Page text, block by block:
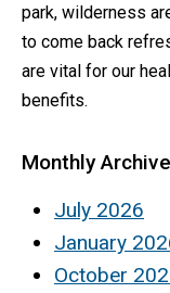
park, wilderness
to come back
are vital for our
benefits.
Monthly Archive
July 2026
January
October